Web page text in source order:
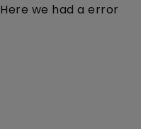
Here we had a error